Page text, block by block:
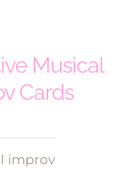
Musical
Cards
improv